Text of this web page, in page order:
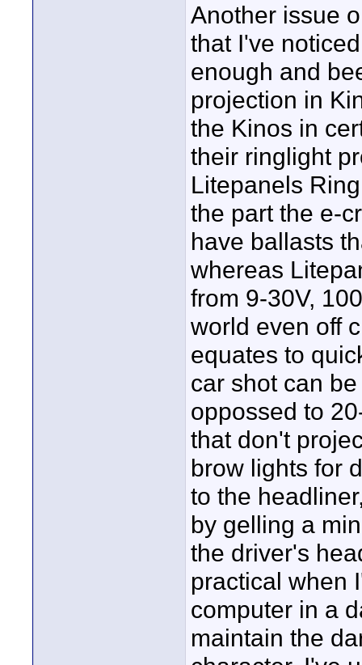
Another issue
that I've
enough and
projection in
the Kinos in
their ringlight
Litepanels
the part the e-
have ballasts
whereas
from 9-30V,
world even off
equates to
car shot can
oppossed to
that don't
brow lights for
to the
by gelling a
the driver's
practical when
computer in a
maintain the